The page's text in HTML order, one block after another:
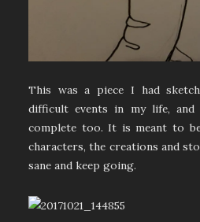
This was a piece I had
difficult events in my life,
complete too. It is meant to
characters, the creations and
sane and keep going.